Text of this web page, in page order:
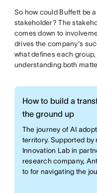
So how could Buffett be
stakeholder? The
comes down to
drives the company's
what defines each
understanding both
How to build a
the ground up
The journey of AI
territory. Supported
Innovation Lab in
research company,
to for navigating the